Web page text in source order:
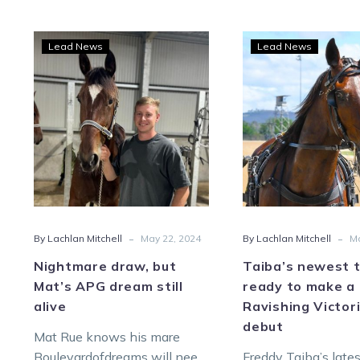
Nightmare
draw,
but
Mat’s
APG
dream
still
alive
Lead News
By Lachlan Mitchell - May 22, 2024
Nightmare draw, but
Mat’s APG dream still
alive
Mat Rue knows his mare
toy
to
make
a
Lead News
By Lachlan Mitchell -
Taiba’s newest
ready to make a
Ravishing
debut